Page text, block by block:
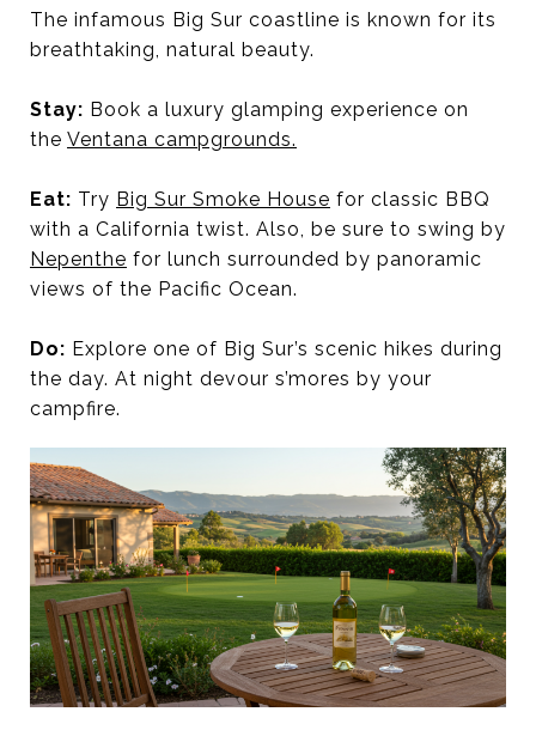
The infamous Big Sur coastline is known for its
breathtaking, natural beauty.
Stay: Book a luxury glamping experience on
the Ventana campgrounds.
Eat: Try Big Sur Smoke House for classic BBQ
with a California twist. Also, be sure to swing by
Nepenthe for lunch surrounded by panoramic
views of the Pacific Ocean.
Do: Explore one of Big Sur’s scenic hikes during
the day. At night devour s’mores by your
campfire.